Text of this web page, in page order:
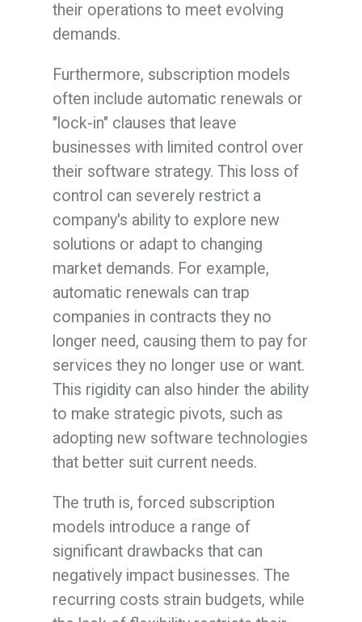
their operations to meet evolving
demands.
Furthermore, subscription models
often include automatic renewals or
"lock-in" clauses that leave
businesses with limited control over
their software strategy. This loss of
control can severely restrict a
company's ability to explore new
solutions or adapt to changing
market demands. For example,
automatic renewals can trap
companies in contracts they no
longer need, causing them to pay for
services they no longer use or want.
This rigidity can also hinder the ability
to make strategic pivots, such as
adopting new software technologies
that better suit current needs.
The truth is, forced subscription
models introduce a range of
significant drawbacks that can
negatively impact businesses. The
recurring costs strain budgets, while